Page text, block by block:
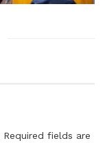
Required fields are